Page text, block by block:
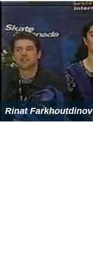
Rinat Farkhoutdinov